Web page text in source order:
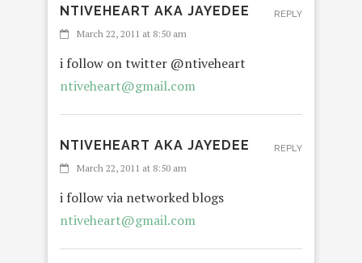
NTIVEHEART AKA JAYEDEE
March 22, 2011 at 8:50 am
i follow on twitter @ntiveheart
ntiveheart@gmail.com
REPLY
NTIVEHEART AKA JAYEDEE
March 22, 2011 at 8:50 am
i follow via networked blogs
ntiveheart@gmail.com
REPLY